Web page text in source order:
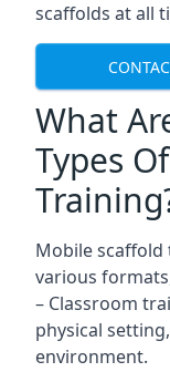
scaffolds at all
What
Types
Mobile scaffold
various
– Classroom
physical
environment.